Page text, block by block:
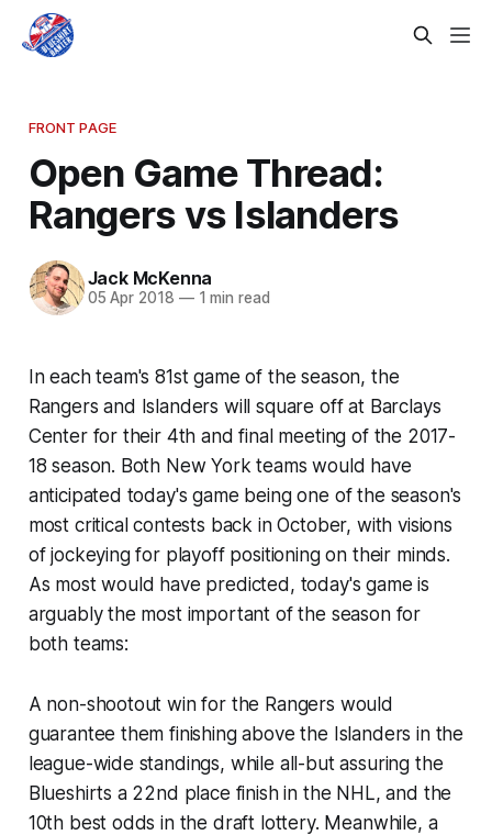
FRONT PAGE
Open Game Thread:
Rangers vs Islanders
Jack McKenna
05 Apr 2018 —1 min read
In each team's 81st game of the season, the
Rangers and Islanders will square off at Barclays
Center for their 4th and final meeting of the 2017-
18 season. Both New York teams would have
anticipated today's game being one of the season's
most critical contests back in October, with visions
of jockeying for playoff positioning on their minds.
As most would have predicted, today's game is
arguably the most important of the season for
both teams:
A non-shootout win for the Rangers would
guarantee them finishing above the Islanders in the
league-wide standings, while all-but assuring the
Blueshirts a 22nd place finish in the NHL, and the
10th best odds in the draft lottery. Meanwhile, a